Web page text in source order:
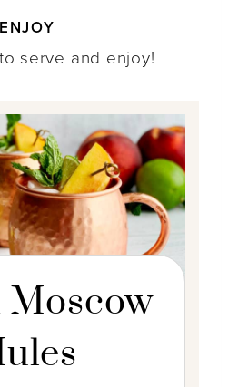
serve and enjoy!
Moscow